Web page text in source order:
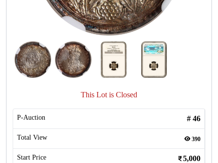
This Lot is Closed
P-Auction # 46
Total View 390
Start Price 5,000